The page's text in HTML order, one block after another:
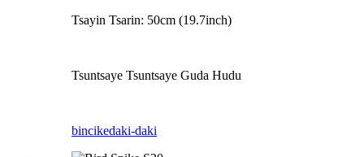
Tsayin Tsarin: 50cm (19.7inch)
Tsuntsaye Tsuntsaye Guda Hudu
bincikedaki-daki